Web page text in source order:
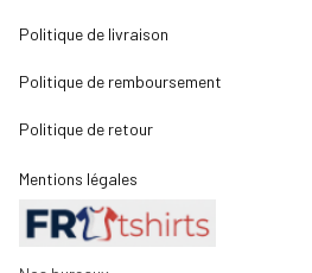
Politique de livraison
Politique de remboursement
Politique de retour
Mentions légales